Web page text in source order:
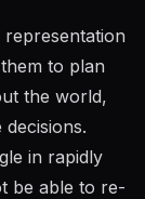
representation
to plan
the world,
in rapidly
be able to re-